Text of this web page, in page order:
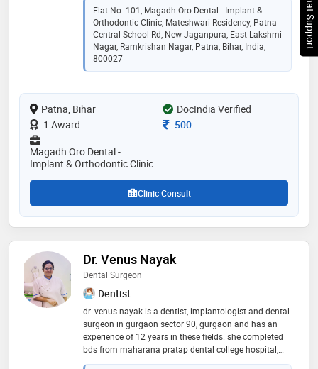
associated as cosmetic dentist in dental department
of kailash hospital & heart institute, noida in 2008 to
2009. associated as a dental surgeon in nav bihar
seva mandal (ngo) from 25/10/2009 to 04/02/15.
some of the services provided by the doctor are: smile
makeover, toooth whitening, cosmetic filling/cosmetic
ceramic/zirconia crown & bridge, pediatric & preventive
dental treatment of child, invisible braces/aligners
Flat No. 101, Magadh Oro Dental - Implant &
Orthodontic Clinic, Mateshwari Residency, Patna
Central School Rd, New Jaganpura, East Lakshmi
Nagar, Ramkrishan Nagar, Patna, Bihar, India,
800027
Patna, Bihar
DocIndia Verified
1 Award
Consultation Fee
500
Magadh Oro Dental -
Implant & Orthodontic Clinic
Clinic Consult
Dr. Venus Nayak
Dental Surgeon
Dentist
dr. venus nayak is a dentist, implantologist and dental
surgeon in gurgaon sector 90, gurgaon and has an
experience of 12 years in these fields. she completed
bds from maharana pratap dental college hospital,
gwalior in 2010
Chat Support